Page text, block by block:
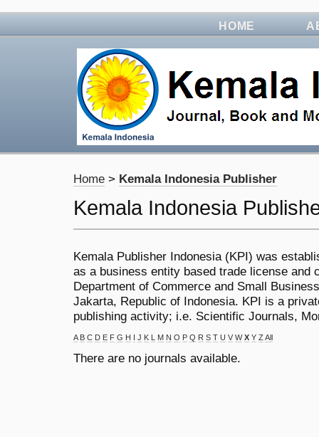
HOME
Home > Kemala Indonesia Publisher
Kemala Indonesia
Kemala Publisher Indonesia (KPI) was
as a business entity based trade license and
Department of Commerce and Small
Jakarta, Republic of Indonesia. KPI is a
publishing activity; i.e. Scientific Journals,
A B C D E F G H I J K L M N O P Q R S T U V W X Y Z All
There are no journals available.